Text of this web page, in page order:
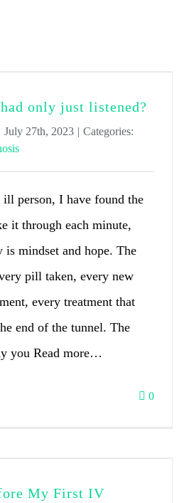
only just listened?
July 27th, 2023 | Categories:
person, I have found the
it through each minute,
is mindset and hope. The
pill taken, every new
every treatment that
end of the tunnel. The
you Read more…
0
My First IV